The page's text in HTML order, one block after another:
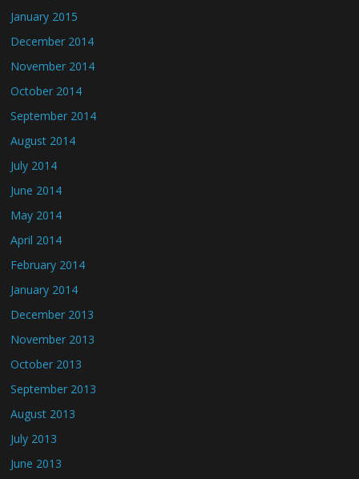
January 2015
December 2014
November 2014
October 2014
September 2014
August 2014
July 2014
June 2014
May 2014
April 2014
February 2014
January 2014
December 2013
November 2013
October 2013
September 2013
August 2013
July 2013
June 2013